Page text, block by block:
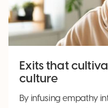
Exits that
culture
By infusing empathy